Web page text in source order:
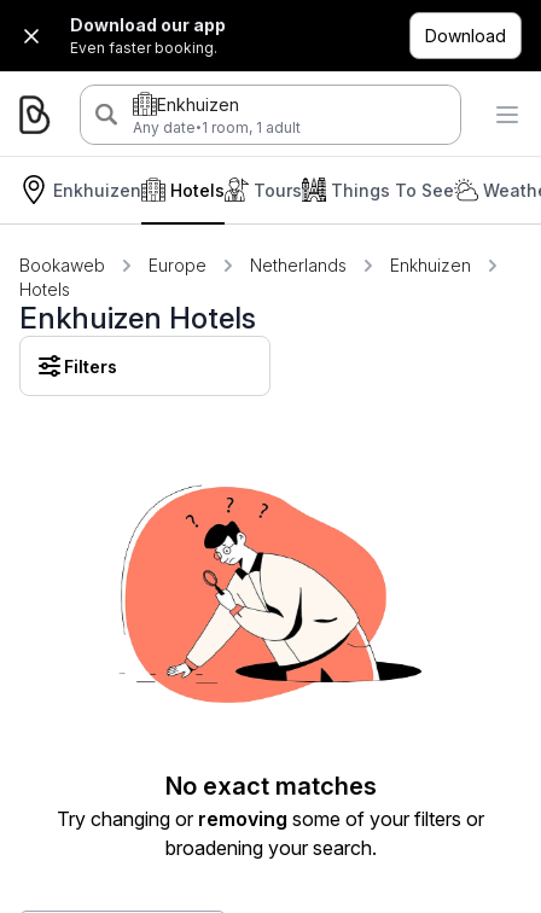
Download our app
Even faster booking.
Download
Enkhuizen
Any date·1 room, 1 adult
Enkhuizen Hotels Tours Things To See
Bookaweb Europe Netherlands
Enkhuizen
Hotels
Enkhuizen Hotels
Filters
No exact matches
Try changing or removing some of your filters or
broadening your search.